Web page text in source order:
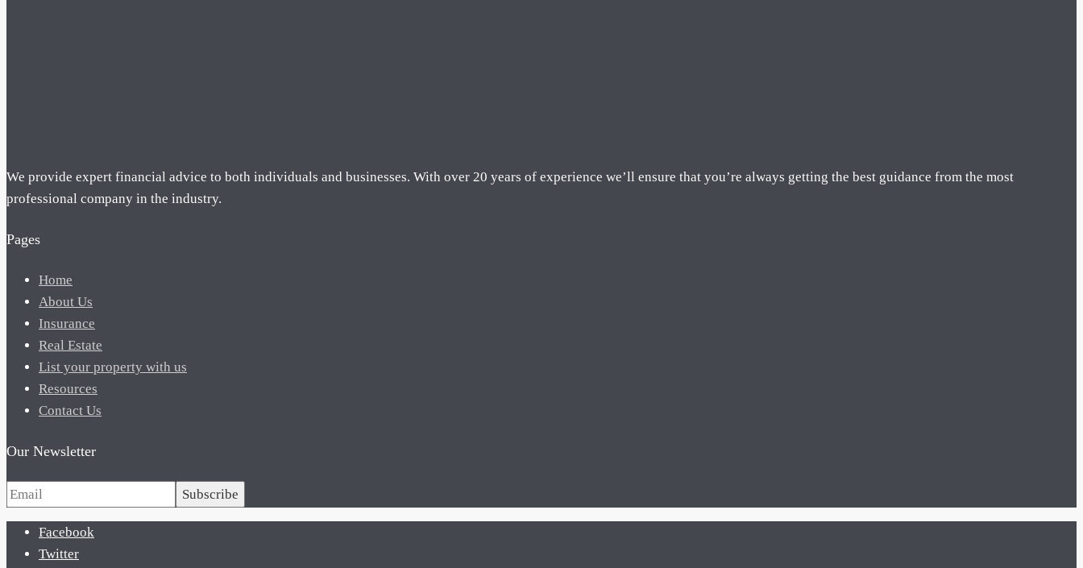
We provide expert financial advice to both individuals and businesses. With over 20 years of experience we’ll ensure that you’re always getting the best guidance from the most
professional company in the industry.
Pages
Home
About Us
Insurance
Real Estate
List your property with us
Resources
Contact Us
Our Newsletter
Subscribe
Facebook
Twitter